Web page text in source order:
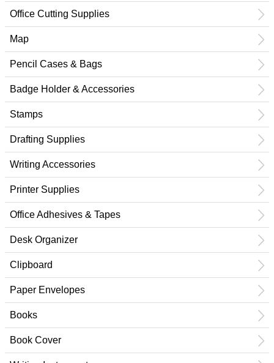
Office Cutting Supplies
Map
Pencil Cases & Bags
Badge Holder & Accessories
Stamps
Drafting Supplies
Writing Accessories
Printer Supplies
Office Adhesives & Tapes
Desk Organizer
Clipboard
Paper Envelopes
Books
Book Cover